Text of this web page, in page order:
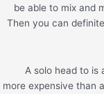
be able to mix and
Then you can
A solo head to is
more expensive than